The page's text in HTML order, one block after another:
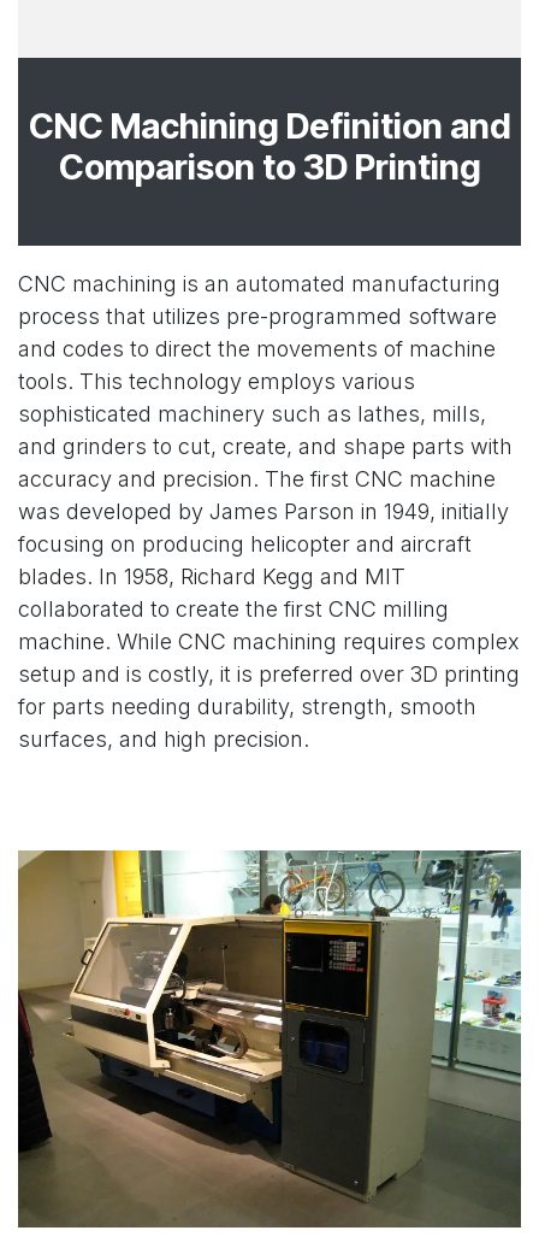
CNC Machining Definition and
Comparison to 3D Printing
CNC machining is an automated manufacturing
process that utilizes pre-programmed software
and codes to direct the movements of machine
tools. This technology employs various
sophisticated machinery such as lathes, mills,
and grinders to cut, create, and shape parts with
accuracy and precision. The first CNC machine
was developed by James Parson in 1949, initially
focusing on producing helicopter and aircraft
blades. In 1958, Richard Kegg and MIT
collaborated to create the first CNC milling
machine. While CNC machining requires complex
setup and is costly, it is preferred over 3D printing
for parts needing durability, strength, smooth
surfaces, and high precision.